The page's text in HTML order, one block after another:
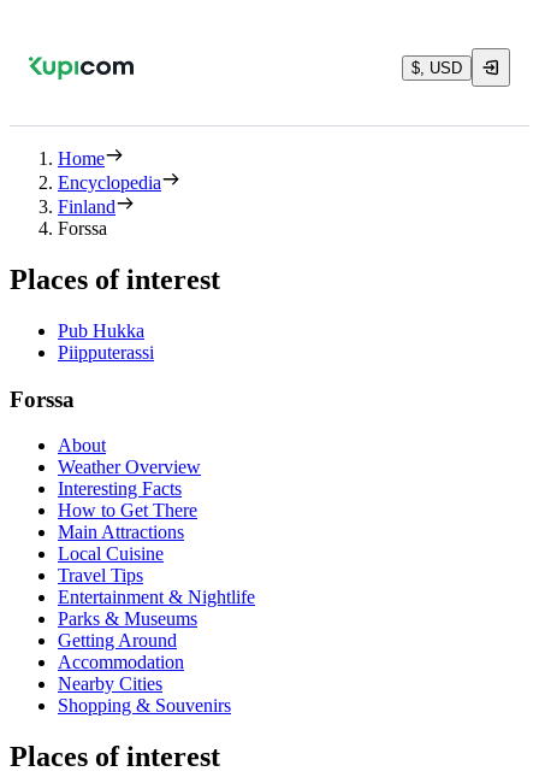
$, USD
Home
Encyclopedia
Finland
Forssa
Places of interest
Pub Hukka
Piipputerassi
Forssa
About
Weather Overview
Interesting Facts
How to Get There
Main Attractions
Local Cuisine
Travel Tips
Entertainment & Nightlife
Parks & Museums
Getting Around
Accommodation
Nearby Cities
Shopping & Souvenirs
Places of interest